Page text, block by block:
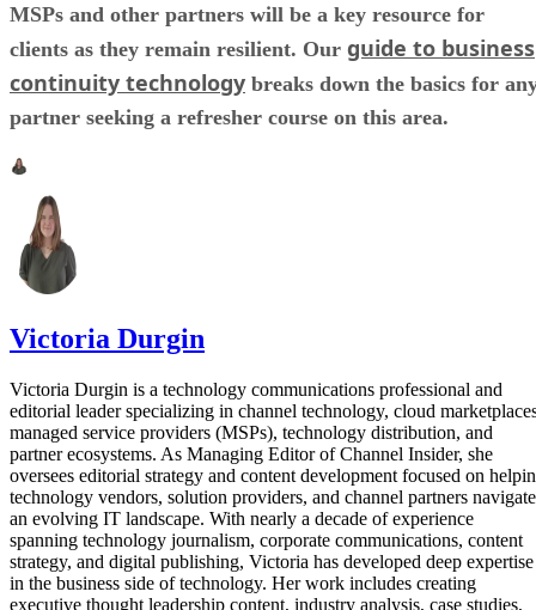
MSPs and other partners will be a key resource for
clients as they remain resilient. Our guide to business
continuity technology breaks down the basics for
partner seeking a refresher course on this area.
Victoria Durgin
Victoria Durgin is a technology communications professional and
editorial leader specializing in channel technology, cloud
managed service providers (MSPs), technology distribution, and
partner ecosystems. As Managing Editor of Channel Insider, she
oversees editorial strategy and content development focused on
technology vendors, solution providers, and channel partners navigate
an evolving IT landscape. With nearly a decade of experience
spanning technology journalism, corporate communications, content
strategy, and digital publishing, Victoria has developed deep expertise
in the business side of technology. Her work includes creating
executive thought leadership content, industry analysis, case studies,